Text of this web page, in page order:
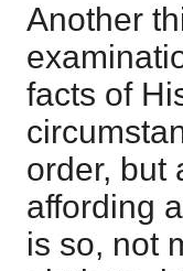
Another
facts of
order, but
affording
is so, not